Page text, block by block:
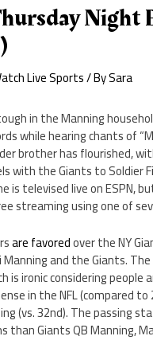
Night
Live Sports/ BySara
in the Manning
while hearing chants of
brother has flourished,
with the Giants to Soldier
is televised live on ESPN,
streaming using one of
are favoredover the NY
and the Giants.
is ironic considering people
in the NFL (compared
(vs. 32nd). The passing
than Giants QB Manning,